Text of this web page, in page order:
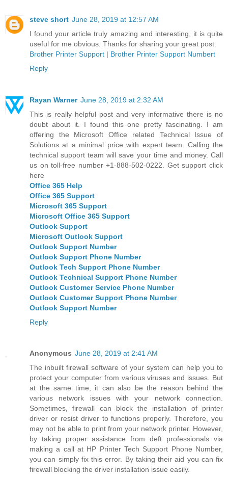
steve short June 28, 2019 at 12:57 AM
I found your article truly amazing and interesting, it is quite
useful for me obvious. Thanks for sharing your great post.
Brother Printer Support | Brother Printer Support Numbert
Reply
Rayan Warner June 28, 2019 at 2:32 AM
This is really helpful post and very informative there is no
doubt about it. I found this one pretty fascinating. I am
offering the Microsoft Office related Technical Issue of
Solutions at a minimal price with expert team. Calling the
technical support team will save your time and money. Call
us on toll-free number +1-888-502-0222. Get support click
here
Office 365 Help
Office 365 Support
Microsoft 365 Support
Microsoft Office 365 Support
Outlook Support
Microsoft Outlook Support
Outlook Support Number
Outlook Support Phone Number
Outlook Tech Support Phone Number
Outlook Technical Support Phone Number
Outlook Customer Service Phone Number
Outlook Customer Support Phone Number
Outlook Support Number
Reply
Anonymous June 28, 2019 at 2:41 AM
The inbuilt firewall software of your system can help you to
protect your computer from various viruses and issues. But
at the same time, it can also be the reason behind the
various network issues with your network connection.
Sometimes, firewall can block the installation of printer
driver or resist driver to functions properly. Therefore, you
may not be able to print from your network printer. However,
by taking proper assistance from deft professionals via
making a call at HP Printer Tech Support Phone Number,
you can simply fix this error. By taking their aid you can fix
firewall blocking the driver installation issue easily.